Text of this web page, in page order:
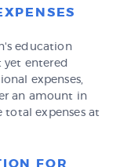
education
yet entered
expenses,
an amount in
expenses at
FOR